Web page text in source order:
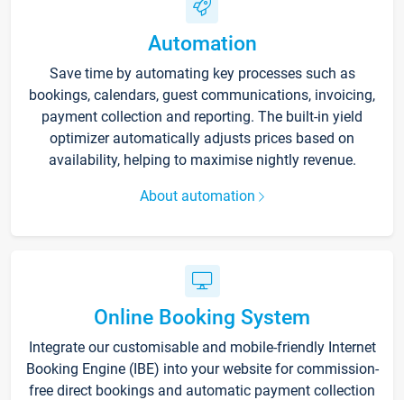
Automation
Save time by automating key processes such as
bookings, calendars, guest communications, invoicing,
payment collection and reporting. The built-in yield
optimizer automatically adjusts prices based on
availability, helping to maximise nightly revenue.
About automation
Online Booking System
Integrate our customisable and mobile-friendly Internet
Booking Engine (IBE) into your website for commission-
free direct bookings and automatic payment collection